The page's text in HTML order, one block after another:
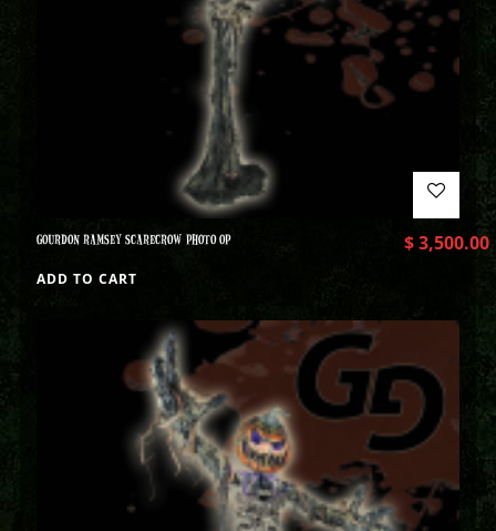
GOURDON RAMSEY SCARECROW PHOTO OP $3,500.00
ADD TO CART